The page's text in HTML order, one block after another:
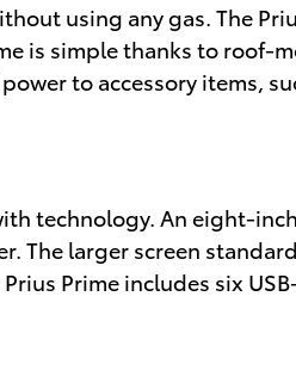
using any gas. The
is simple thanks to roof-
to accessory items,
technology. An eight-
The larger screen
Prime includes six